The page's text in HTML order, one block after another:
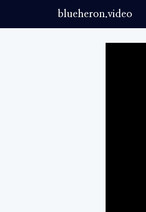
blueheron.video